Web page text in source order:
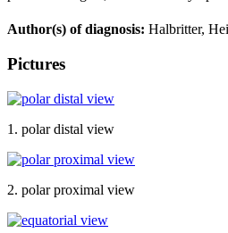
Author(s) of diagnosis: Halbritter,
Pictures
1. polar distal view
2. polar proximal view